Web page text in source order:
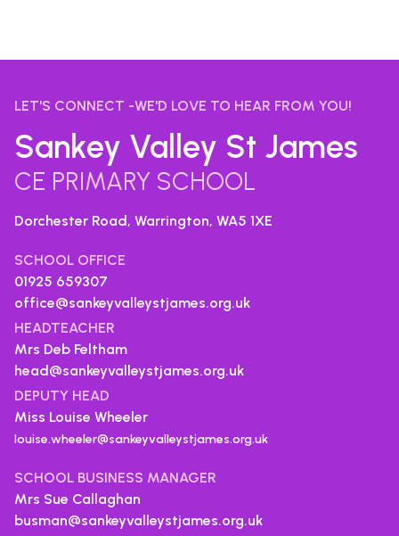
LET'S CONNECT -WE'D LOVE TO HEAR FROM YOU!
Sankey Valley St James
CE PRIMARY SCHOOL
Dorchester Road, Warrington, WA5 1XE
SCHOOL OFFICE
01925 659307
office@sankeyvalleystjames.org.uk
HEADTEACHER
Mrs Deb Feltham
head@sankeyvalleystjames.org.uk
DEPUTY HEAD
Miss Louise Wheeler
louise.wheeler@sankeyvalleystjames.org.uk
SCHOOL BUSINESS MANAGER
Mrs Sue Callaghan
busman@sankeyvalleystjames.org.uk